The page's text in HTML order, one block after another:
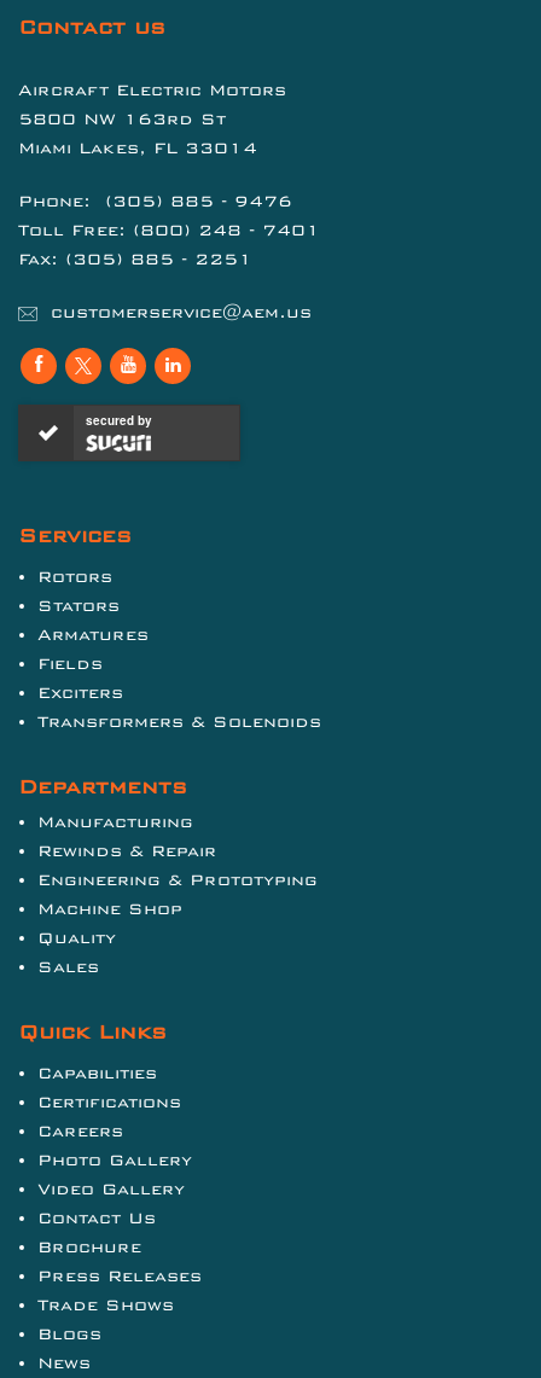
Contact us
Aircraft Electric Motors
5800 NW 163rd St
Miami Lakes, FL 33014
Phone: (305) 885 - 9476
Toll Free: (800) 248 - 7401
Fax: (305) 885 - 2251
customerservice@aem.us
secured by
Services
Rotors
Stators
Armatures
Fields
Exciters
Transformers & Solenoids
Departments
Manufacturing
Rewinds & Repair
Engineering & Prototyping
Machine Shop
Quality
Sales
Quick Links
Capabilities
Certifications
Careers
Photo Gallery
Video Gallery
Contact Us
Brochure
Press Releases
Trade Shows
Blogs
News